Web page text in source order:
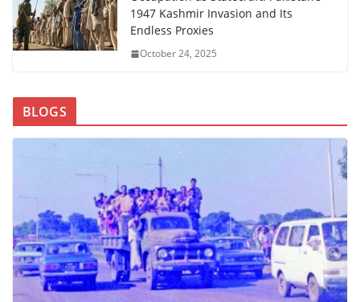
1947 Kashmir Invasion and Its
Endless Proxies
October 24, 2025
BLOGS